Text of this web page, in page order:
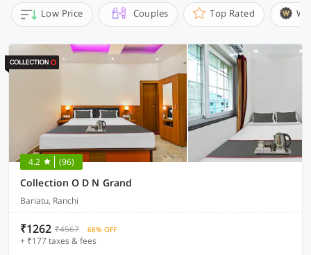
Low Price Couples Top Rated
4.2 (96)
Collection O D N Grand
Bariatu, Ranchi
₹1262 ₹4567 68% OFF
+ ₹177 taxes & fees